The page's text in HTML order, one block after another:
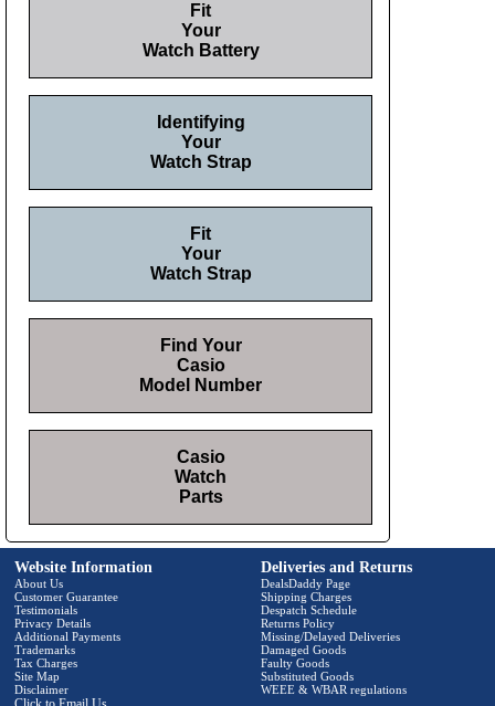
Fit
Your
Watch Battery
Identifying
Your
Watch Strap
Fit
Your
Watch Strap
Find Your
Casio
Model Number
Casio
Watch
Parts
Website Information
About Us
Customer Guarantee
Testimonials
Privacy Details
Additional Payments
Trademarks
Tax Charges
Site Map
Disclaimer
Deliveries and Returns
DealsDaddy Page
Shipping Charges
Despatch Schedule
Returns Policy
Missing/Delayed Deliveries
Damaged Goods
Faulty Goods
Substituted Goods
WEEE & WBAR regulations